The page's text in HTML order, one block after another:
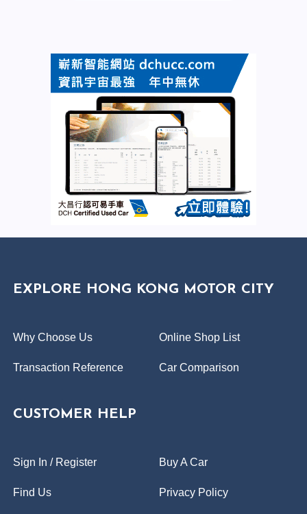
EXPLORE HONG KONG MOTOR CITY
Why Choose Us Online Shop List
Transaction Reference Car Comparison
CUSTOMER HELP
Sign In / Register Buy A Car
Find Us Privacy Policy